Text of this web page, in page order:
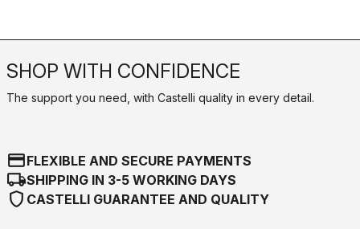
SHOP WITH CONFIDENCE
The support you need, with Castelli quality in every detail.
credit_cardFLEXIBLE AND SECURE PAYMENTS
local_shippingSHIPPING IN 3-5 WORKING DAYS
shield CASTELLI GUARANTEE AND QUALITY